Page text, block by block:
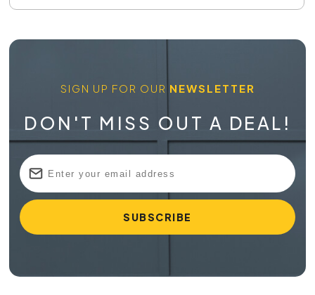
SIGN UP FOR OUR NEWSLETTER
DON'T MISS OUT A DEAL!